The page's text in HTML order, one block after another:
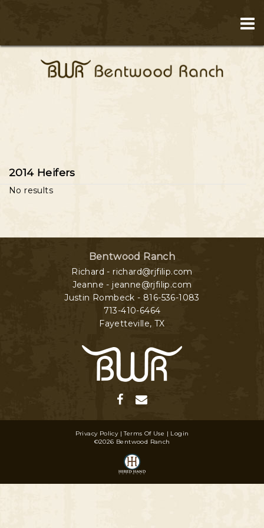
2014 Heifers
No results
Bentwood Ranch
Richard - richard@rjfilip.com
Jeanne - jeanne@rjfilip.com
Justin Rombeck - 816-536-1083
713-410-6464
Fayetteville, TX
Privacy Policy Terms Of Use
Login
©2026 Bentwood Ranch